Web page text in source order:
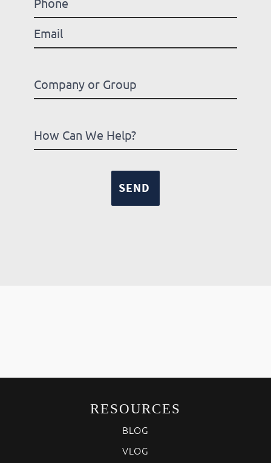
RESOURCES
BLOG
VLOG